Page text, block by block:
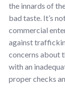
the innards of
bad taste. It’s
commercial
against
concerns about
with an
proper checks